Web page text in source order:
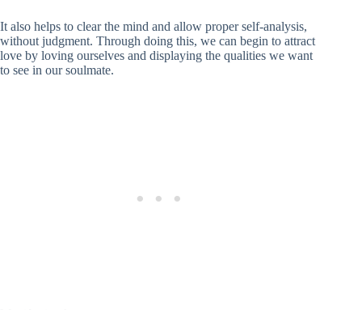
It also helps to clear the mind and allow proper self-analysis,
without judgment. Through doing this, we can begin to attract
love by loving ourselves and displaying the qualities we want
to see in our soulmate.